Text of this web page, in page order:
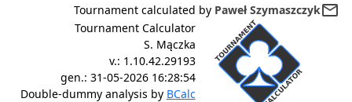
Tournament calculated by Paweł Szymaszczykmail_outline
Tournament Calculator
S. Mączka
v.: 1.10.42.29193
gen.: 31-05-2026 16:28:54
Double-dummy analysis by BCalc